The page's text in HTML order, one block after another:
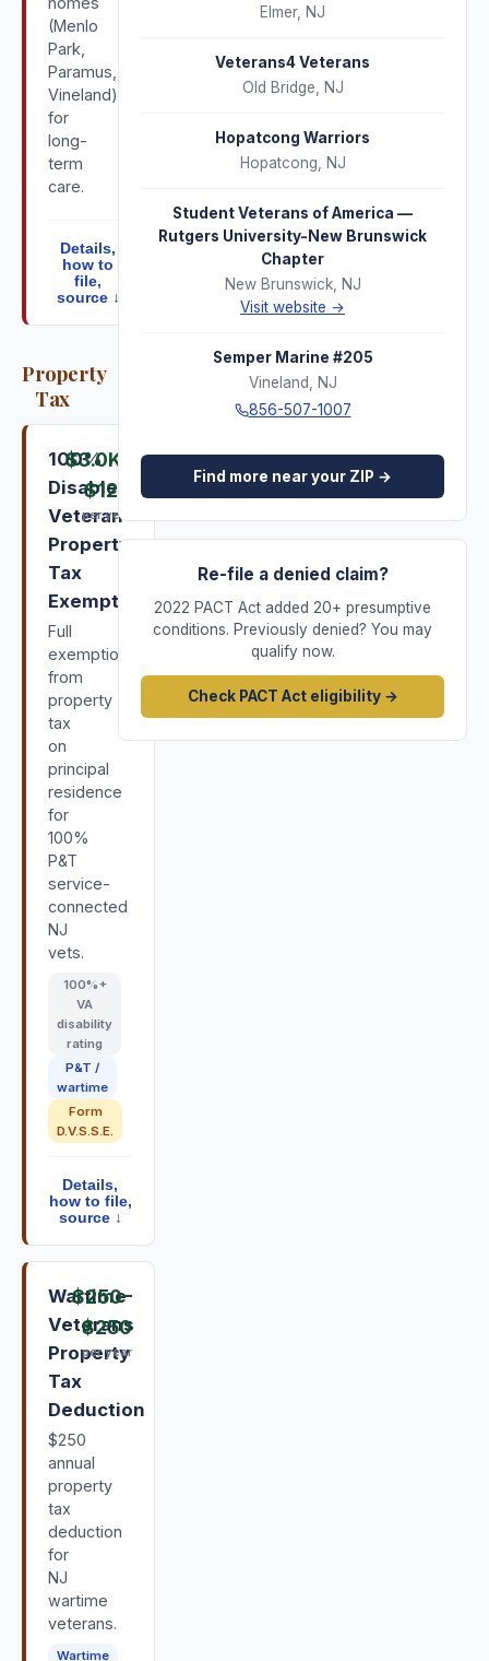
(Menlo
Park,
Paramus,
Vineland)
for
long-
term
care.
Details,
how to
file,
source ↓
Property
Tax
100%
Disabled
Veteran
Property
Tax
Exemption
Full
exemption
from
property
tax
on
principal
residence
for
100%
P&T
service-
connected
NJ
vets.
100%+
VA
disability
rating
P&T /
wartime
Form
D.V.S.S.E.
$3.0K
$12K
per year
Details,
how to file,
source ↓
Wartime
Veterans
Property
Tax
Deduction
$250
annual
property
tax
deduction
for
NJ
wartime
veterans.
Wartime
$250–
$250
per year
Elmer, NJ
Veterans4 Veterans
Old Bridge
NJ
Hopatcong Warriors
Hopatcong
NJ
Student Veterans of America —
Rutgers University-New Brunswick
Chapter
New Brunswick,
NJ
Visit website →
Semper Marine #205
Vineland
NJ
856-507-1007
Find more near your ZIP →
Re-file a denied claim?
2022 PACT Act added 20+ presumptive
conditions. Previously denied? You may
qualify now.
Check PACT Act eligibility →